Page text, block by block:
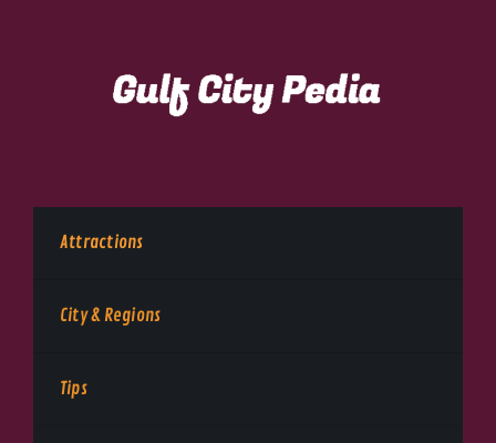
Attractions
City & Regions
Tips